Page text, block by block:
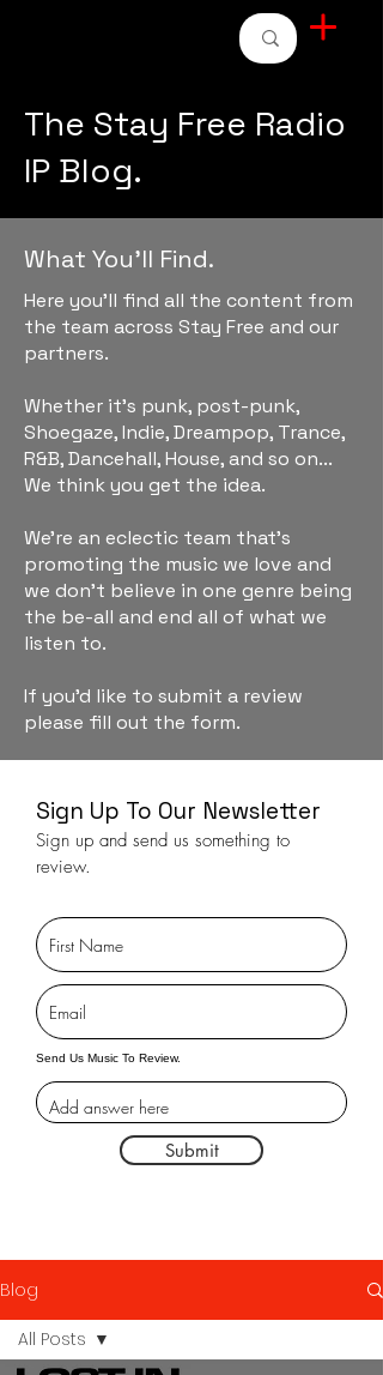
The Stay Free Radio
IP Blog.
What You'll Find.
Here you'll find all the content from
the team across Stay Free and our
partners.
Whether it's punk, post-punk,
Shoegaze, Indie, Dreampop, Trance,
R&B, Dancehall, House, and so on...
We think you get the idea.
We're an eclectic team that's
promoting the music we love and
we don't believe in one genre being
the be-all and end all of what we
listen to.
If you'd like to submit a review
please fill out the form.
Sign Up To Our Newsletter
Sign up and send us something to
review.
Send Us Music To Review.
Submit
Blog
All Posts